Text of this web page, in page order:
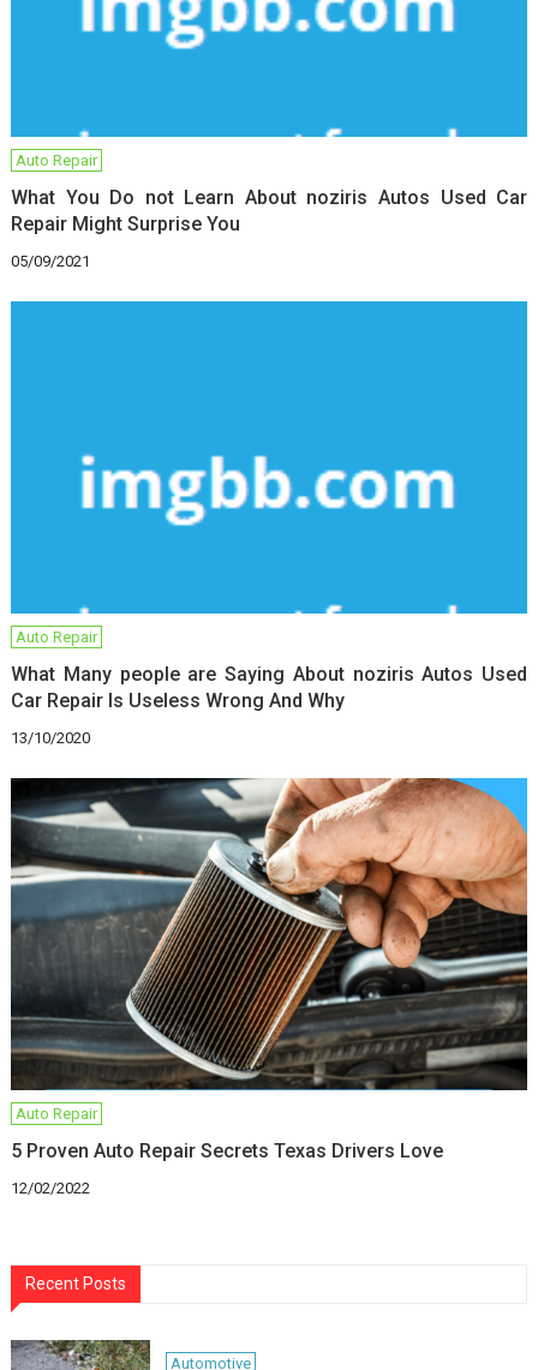
Auto Repair
What You Do not Learn About noziris Autos Used Car
Repair Might Surprise You
05/09/2021
Auto Repair
What Many people are Saying About noziris Autos Used
Car Repair Is Useless Wrong And Why
13/10/2020
Auto Repair
5 Proven Auto Repair Secrets Texas Drivers Love
12/02/2022
Recent Posts
Automotive